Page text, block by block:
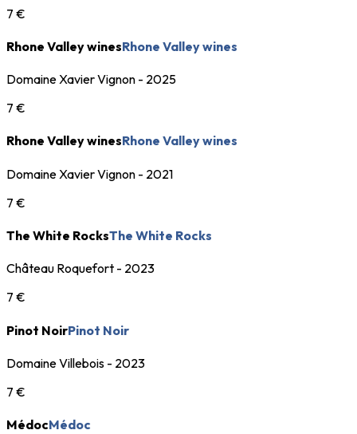
7 €
Rhone Valley winesRhone Valley wines
Domaine Xavier Vignon - 2025
7 €
Rhone Valley winesRhone Valley wines
Domaine Xavier Vignon - 2021
7 €
The White RocksThe White Rocks
Château Roquefort - 2023
7 €
Pinot NoirPinot Noir
Domaine Villebois - 2023
7 €
MédocMédoc